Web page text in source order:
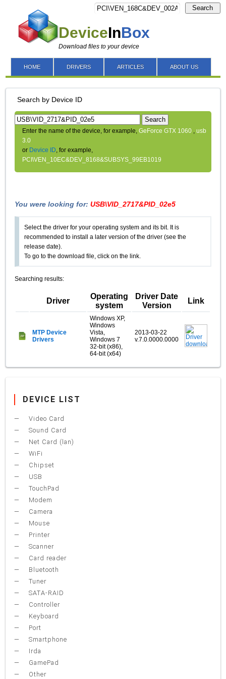
DeviceInBox
Download files to your device
Search
HOME DRIVERS ARTICLES ABOUT US
Search by Device ID
Search
Enter the name of the device, for example,GeForce GTX 1060 ,usb
3.0
or Device ID, for example,
PCI\VEN_10EC&DEV_8168&SUBSYS_99EB1019
You were looking for:USB\VID_2717&PID_02e5
Select the driver for your operating system and its bit. It is
recommended to install a later version of the driver (see the
release date).
To go to the download file, click on the link.
Searching results:
Driver
Operating
system
Driver Date
Version
Link
MTP Device
Drivers
Windows XP,
Windows
Vista,
Windows 7
32-bit (x86),
64-bit (x64)
2013-03-22
v.7.0.0000.0000
DEVICE LIST
Video Card
Sound Card
Net Card (lan)
WiFi
Chipset
USB
TouchPad
Modem
Camera
Mouse
Printer
Scanner
Card reader
Bluetooth
Tuner
SATA-RAID
Controller
Keyboard
Port
Smartphone
Irda
GamePad
Other